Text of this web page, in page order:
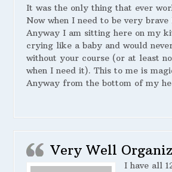
It was the only thing that ever
Now when I need to be very
Anyway I am sitting here on my
crying like a baby and would
without your course (or at least
when I need it). This to me is
Anyway from the bottom of my
Very Well
I have all